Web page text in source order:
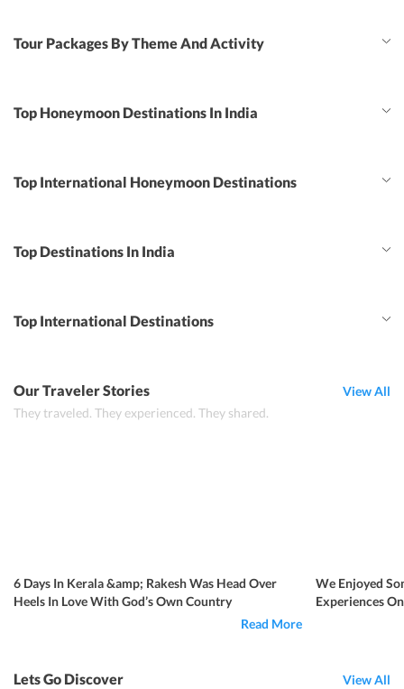
Tour Packages By Theme And Activity
Top Honeymoon Destinations In India
Top International Honeymoon Destinations
Top Destinations In India
Top International Destinations
Our Traveler Stories
They traveled. They experienced. They shared.
View All
6 Days In Kerala &amp; Rakesh Was Head Over
Heels In Love With God’s Own Country
Read More
We Enjoyed
Experiences
Lets Go Discover View All